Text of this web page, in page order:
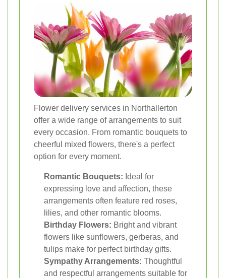
Flower delivery services in Northallerton
offer a wide range of arrangements to suit
every occasion. From romantic bouquets to
cheerful mixed flowers, there's a perfect
option for every moment.
Romantic Bouquets: Ideal for
expressing love and affection, these
arrangements often feature red roses,
lilies, and other romantic blooms.
Birthday Flowers: Bright and vibrant
flowers like sunflowers, gerberas, and
tulips make for perfect birthday gifts.
Sympathy Arrangements: Thoughtful
and respectful arrangements suitable for